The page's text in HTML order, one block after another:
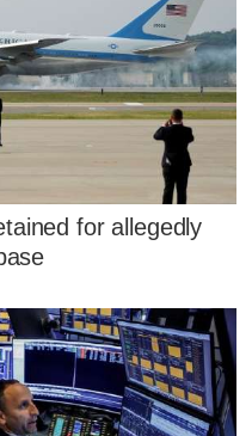
for allegedly